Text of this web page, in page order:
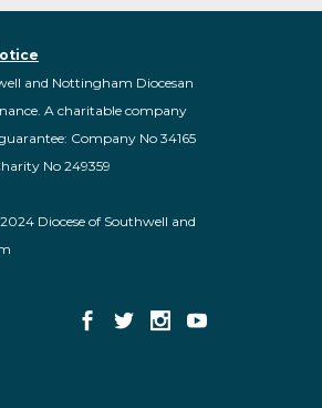
and Nottingham Diocesan
A charitable company
Company No 34165
No 249359
Diocese of Southwell and